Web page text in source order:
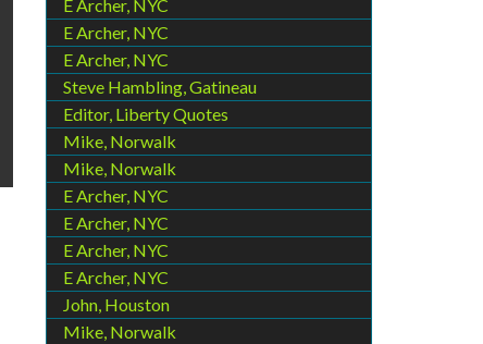
E Archer, NYC
E Archer, NYC
E Archer, NYC
Steve Hambling, Gatineau
Editor, Liberty Quotes
Mike, Norwalk
Mike, Norwalk
E Archer, NYC
E Archer, NYC
E Archer, NYC
E Archer, NYC
John, Houston
Mike, Norwalk